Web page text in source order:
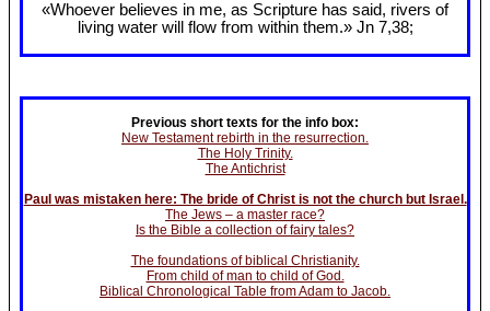
«Whoever believes in me, as Scripture has said, rivers of
living water will flow from within them.» Jn 7,38;
Previous short texts for the info box:
New Testament rebirth in the resurrection.
The Holy Trinity.
The Antichrist
Paul was mistaken here: The bride of Christ is not the church but Israel.
The Jews – a master race?
Is the Bible a collection of fairy tales?
The foundations of biblical Christianity.
From child of man to child of God.
Biblical Chronological Table from Adam to Jacob.